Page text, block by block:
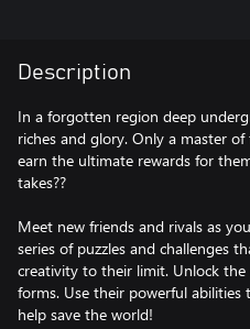
Description
In a forgotten region deep
riches and glory. Only a master
earn the ultimate rewards for
takes??
Meet new friends and rivals as
series of puzzles and challenges
creativity to their limit. Unlock the
forms. Use their powerful
help save the world!